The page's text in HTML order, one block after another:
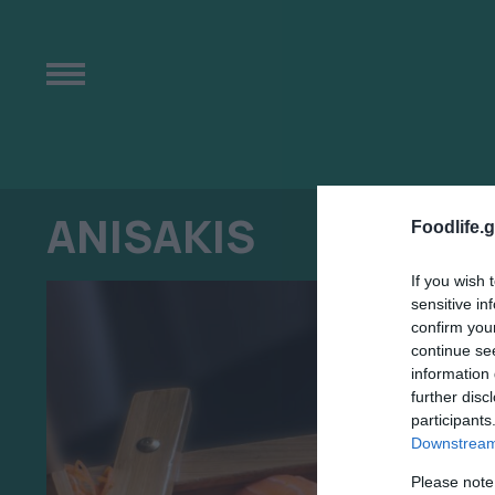
If you wish
sensitive
confirm
continue
information
further
Please
ANISAKIS